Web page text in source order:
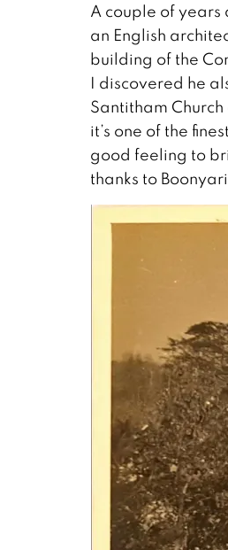
A couple of years
an English
building of the
I discovered he
Santitham
it’s one of the
good feeling to
thanks to